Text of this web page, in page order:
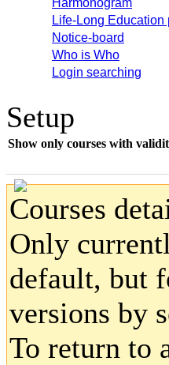
Harmonogram
Life-Long Education
Notice-board
Who is Who
Login searching
Setup
Show only courses with
Courses
Only
default, but
versions by
To return to